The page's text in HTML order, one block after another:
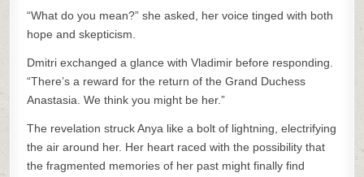
“What do you mean?” she asked, her voice tinged with both
hope and skepticism.
Dmitri exchanged a glance with Vladimir before responding.
“There’s a reward for the return of the Grand Duchess
Anastasia. We think you might be her.”
The revelation struck Anya like a bolt of lightning, electrifying
the air around her. Her heart raced with the possibility that
the fragmented memories of her past might finally find